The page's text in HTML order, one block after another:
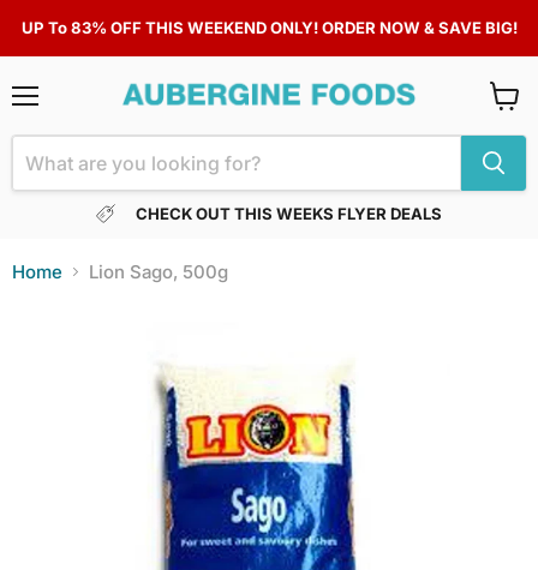
UP To 83% OFF THIS WEEKEND ONLY! ORDER NOW & SAVE BIG!
CHECK OUT THIS WEEKS FLYER DEALS
cart
Home Lion Sago, 500g